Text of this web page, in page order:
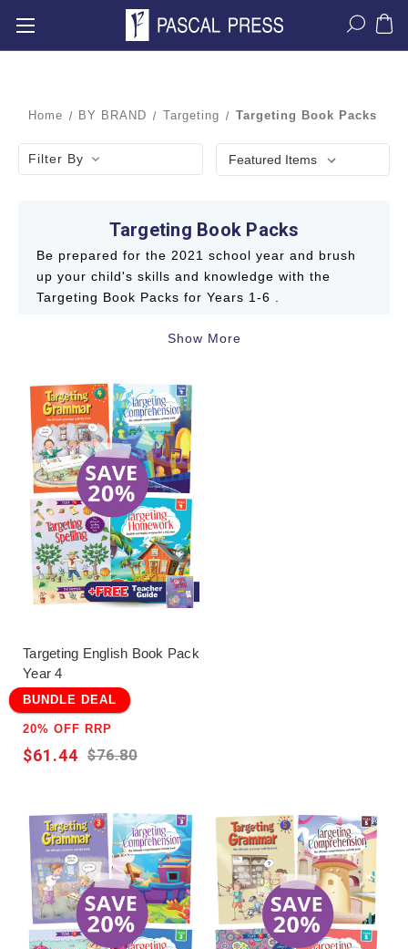
Home BY BRAND Targeting Targeting Book Packs
Filter By
Targeting Book Packs
Be prepared for the 2021 school year and brush
up your child's skills and knowledge with the
Targeting Book Packs for Years 1-6 .
Show More
Targeting English Book Pack
Year 4
BUNDLE DEAL
20% OFF RRP
$76.80
$61.44